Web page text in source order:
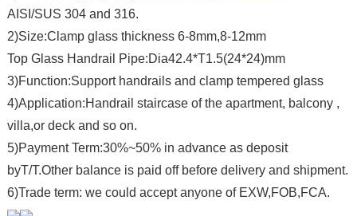
AISI/SUS 304 and 316.
2)Size:Clamp glass thickness 6-8mm,8-12mm
Top Glass Handrail Pipe:Dia42.4*T1.5(24*24)mm
3)Function:Support handrails and clamp tempered glass
4)Application:Handrail staircase of the apartment, balcony ,
villa,or deck and so on.
5)Payment Term:30%~50% in advance as deposit
byT/T.Other balance is paid off before delivery and shipment.
6)Trade term: we could accept anyone of EXW,FOB,FCA.